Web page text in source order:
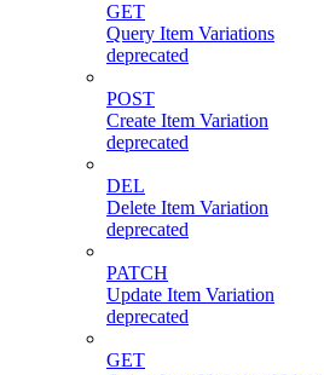
GET
Query Item Variations
deprecated
POST
Create Item Variation
deprecated
DEL
Delete Item Variation
deprecated
PATCH
Update Item Variation
deprecated
GET